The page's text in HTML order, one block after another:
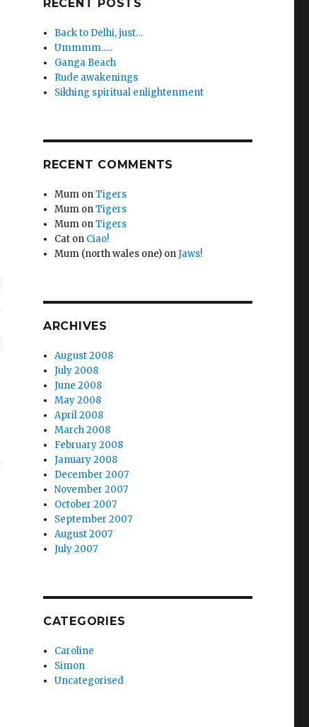
RECENT POSTS
Back to Delhi, just…
Ummmm…..
Ganga Beach
Rude awakenings
Sikhing spiritual enlightenment
RECENT COMMENTS
Mum onTigers
Mum onTigers
Mum onTigers
Cat on Ciao!
Mum (north wales one) onJaws!
ARCHIVES
August 2008
July 2008
June 2008
May 2008
April 2008
March 2008
February 2008
January 2008
December 2007
November 2007
October 2007
September 2007
August 2007
July 2007
CATEGORIES
Caroline
Simon
Uncategorised